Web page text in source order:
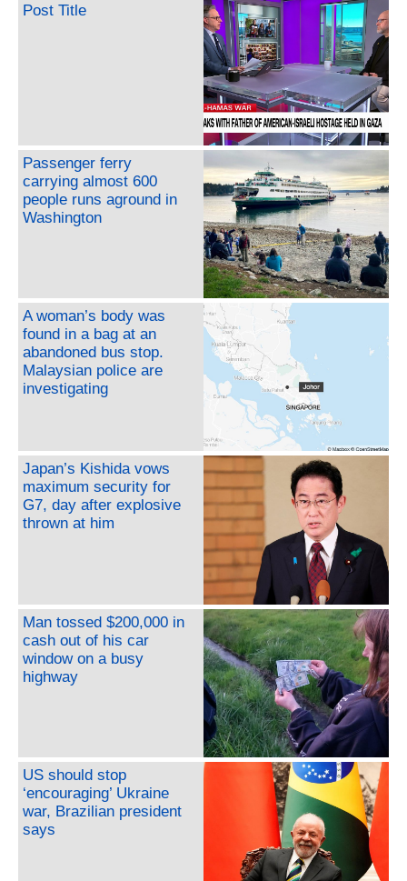
Post Title
Passenger ferry
carrying almost 600
people runs aground in
Washington
A woman’s body was
found in a bag at an
abandoned bus stop.
Malaysian police are
investigating
Japan’s Kishida vows
maximum security for
G7, day after explosive
thrown at him
Man tossed $200,000 in
cash out of his car
window on a busy
highway
US should stop
‘encouraging’ Ukraine
war, Brazilian president
says